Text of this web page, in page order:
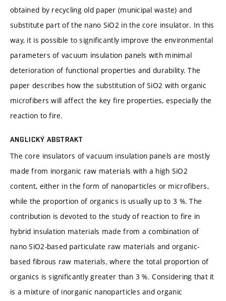
obtained by recycling old paper (municipal waste) and
substitute part of the nano SiO2 in the core insulator. In this
way, it is possible to significantly improve the environmental
parameters of vacuum insulation panels with minimal
deterioration of functional properties and durability. The
paper describes how the substitution of SiO2 with organic
microfibers will affect the key fire properties, especially the
reaction to fire.
ANGLICKÝ ABSTRAKT
The core insulators of vacuum insulation panels are mostly
made from inorganic raw materials with a high SiO2
content, either in the form of nanoparticles or microfibers,
while the proportion of organics is usually up to 3 %. The
contribution is devoted to the study of reaction to fire in
hybrid insulation materials made from a combination of
nano SiO2-based particulate raw materials and organic-
based fibrous raw materials, where the total proportion of
organics is significantly greater than 3 %. Considering that it
is a mixture of inorganic nanoparticles and organic